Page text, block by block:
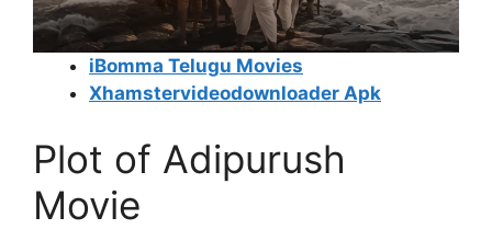
iBomma Telugu Movies
Xhamstervideodownloader Apk
Plot of Adipurush
Movie